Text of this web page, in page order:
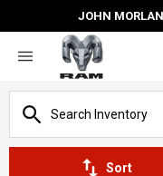
JOHN
Sort